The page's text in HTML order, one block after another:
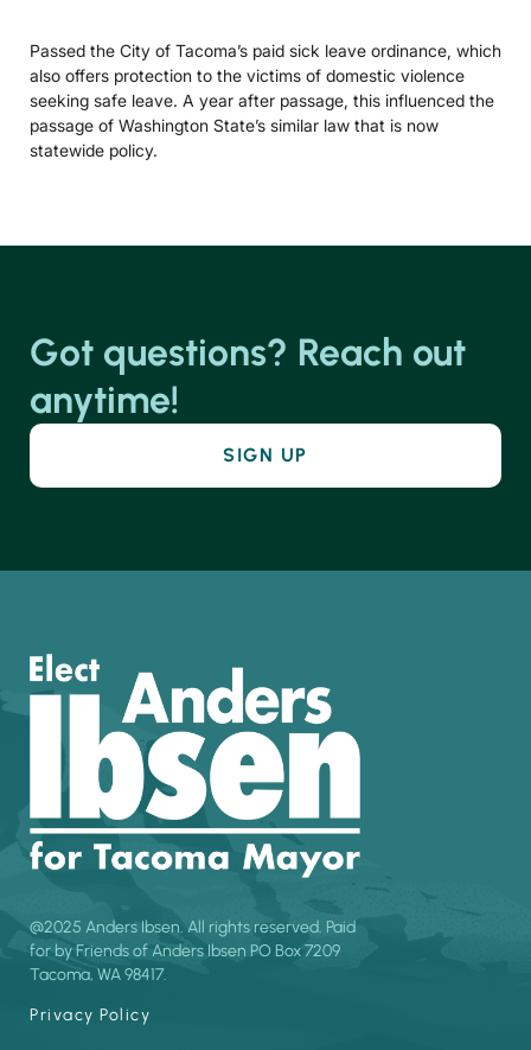
Passed the City of Tacoma’s paid sick leave ordinance, which
also offers protection to the victims of domestic violence
seeking safe leave. A year after passage, this influenced the
passage of Washington State’s similar law that is now
statewide policy.
Got questions? Reach out
anytime!
SIGN UP
@2025 Anders Ibsen. All rights reserved. Paid
for by Friends of Anders Ibsen PO Box 7209
Tacoma, WA 98417.
Privacy Policy